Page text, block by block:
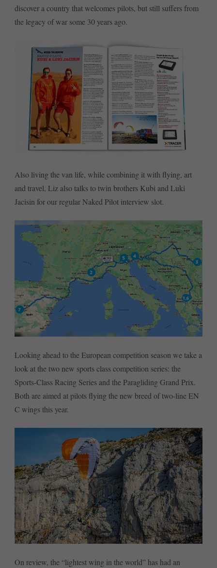
discover a country that welcomes pilots, but still suffers from
the legacy of war some 30 years ago.
Also living the van life, while combining it with flying, art
and travel, Liz also talks to twin brothers Kubi and Luki
Jacisin for our regular Naked Pilot interview slot.
Looking ahead to the European competition season we take a
look at the two new sports class competition series: the
Sports-Class Racing Series and the Paragliding Grand Prix.
Both are aimed at pilots flying the new breed of two-line EN
C wings this year.
On review, the “lightest wing in the world” has had an